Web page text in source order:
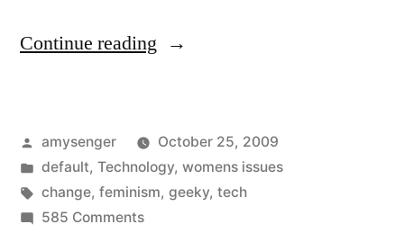
Continue reading “She’s
Personal”
Posted
by
amysenger
October 25, 2009
Posted
in
default, Technology, womens issues
Tags:
change, feminism, geeky, tech
585 Commentson